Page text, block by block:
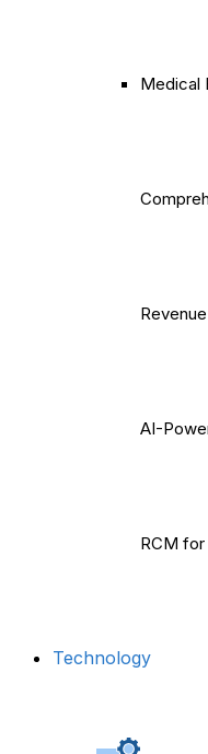
Medical
AI-
RCM
Technology